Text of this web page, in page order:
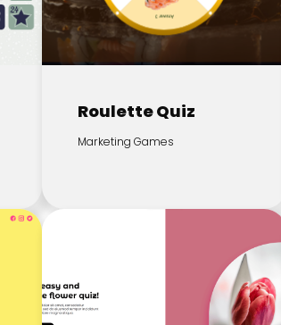
Roulette Quiz
Marketing Games